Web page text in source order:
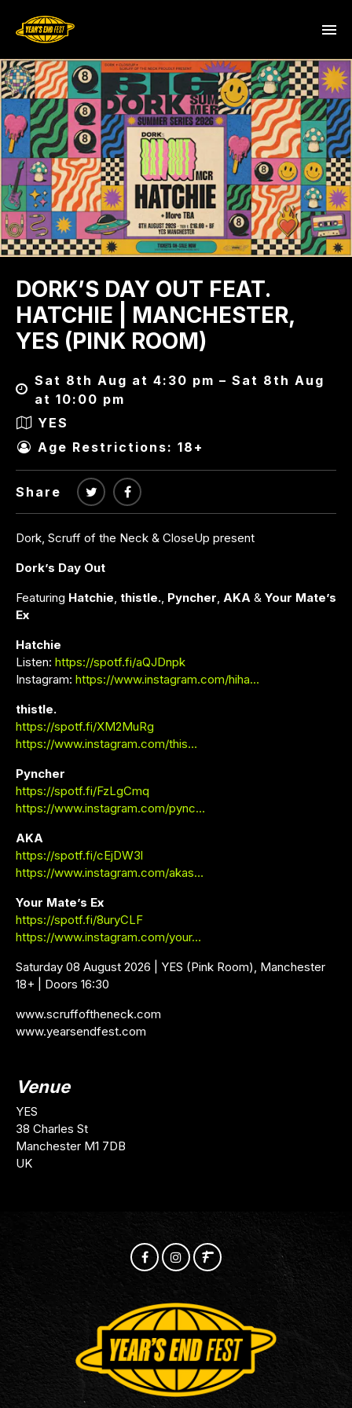
DORK’S DAY OUT FEAT.
HATCHIE | MANCHESTER,
YES (PINK ROOM)
Sat 8th Aug at 4:30 pm – Sat 8th Aug
at 10:00 pm
YES
Age Restrictions: 18+
Share
Dork, Scruff of the Neck & CloseUp present
Dork’s Day Out
Featuring Hatchie, thistle., Pyncher, AKA & Your Mate’s
Ex
Hatchie
Listen: https://spotf.fi/aQJDnpk
Instagram: https://www.instagram.com/hiha…
thistle.
https://spotf.fi/XM2MuRg
https://www.instagram.com/this…
Pyncher
https://spotf.fi/FzLgCmq
https://www.instagram.com/pync…
AKA
https://spotf.fi/cEjDW3l
https://www.instagram.com/akas…
Your Mate’s Ex
https://spotf.fi/8uryCLF
https://www.instagram.com/your…
Saturday 08 August 2026 | YES (Pink Room), Manchester
18+ | Doors 16:30
www.scruffoftheneck.com
www.yearsendfest.com
Venue
YES
38 Charles St
Manchester M1 7DB
UK